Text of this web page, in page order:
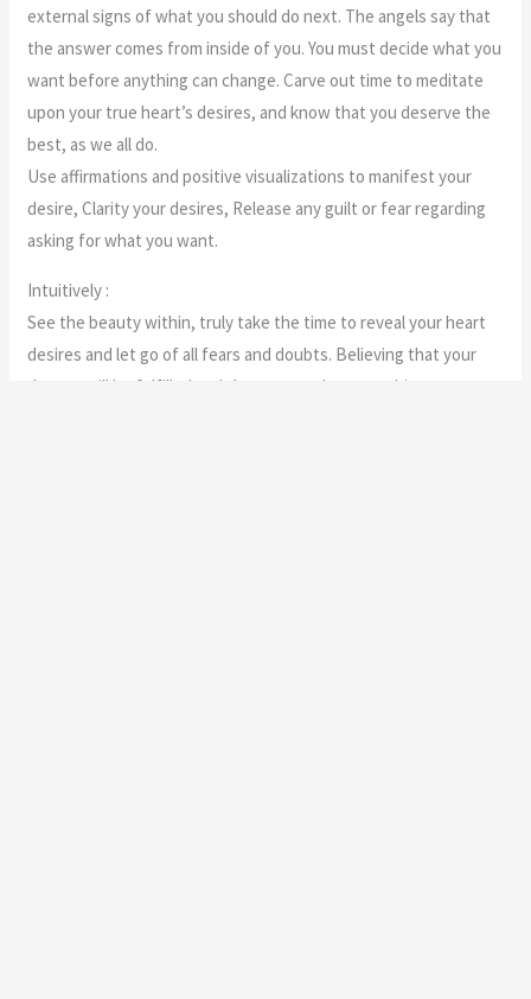
external signs of what you should do next. The angels say that
the answer comes from inside of you. You must decide what you
want before anything can change. Carve out time to meditate
upon your true heart’s desires, and know that you deserve the
best, as we all do.
Use affirmations and positive visualizations to manifest your
desire, Clarity your desires, Release any guilt or fear regarding
asking for what you want.
Intuitively :
See the beauty within, truly take the time to reveal your heart
desires and let go of all fears and doubts. Believing that your
dreams will be fulfilled and that you can have anything you